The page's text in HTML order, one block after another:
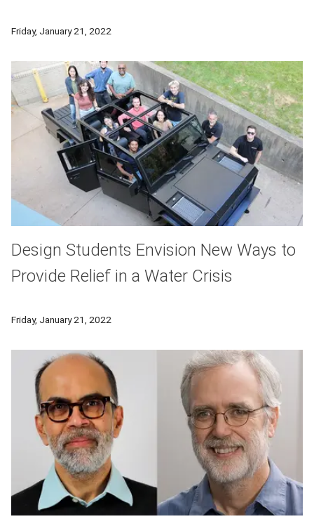
Friday, January 21, 2022
Design Students Envision New Ways to
Provide Relief in a Water Crisis
Friday, January 21, 2022